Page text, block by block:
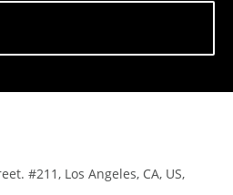
#211, Los Angeles, CA, US,